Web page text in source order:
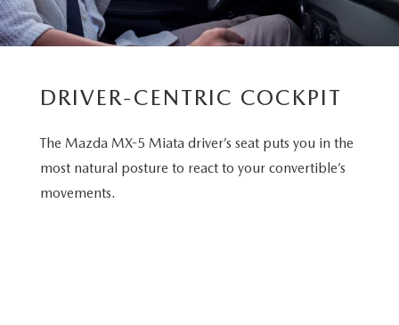
DRIVER-CENTRIC COCKPIT
The Mazda MX-5 Miata driver’s seat puts you in the
most natural posture to react to your convertible’s
movements.